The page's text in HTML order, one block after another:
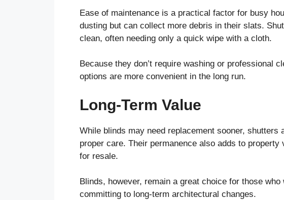
Ease of maintenance is a practical factor for busy
dusting but can collect more debris in their slats.
clean, often needing only a quick wipe with a cloth.
Because they don’t require washing or professional
options are more convenient in the long run.
Long-Term Value
While blinds may need replacement sooner,
proper care. Their permanence also adds to
for resale.
Blinds, however, remain a great choice for those
committing to long-term architectural changes.